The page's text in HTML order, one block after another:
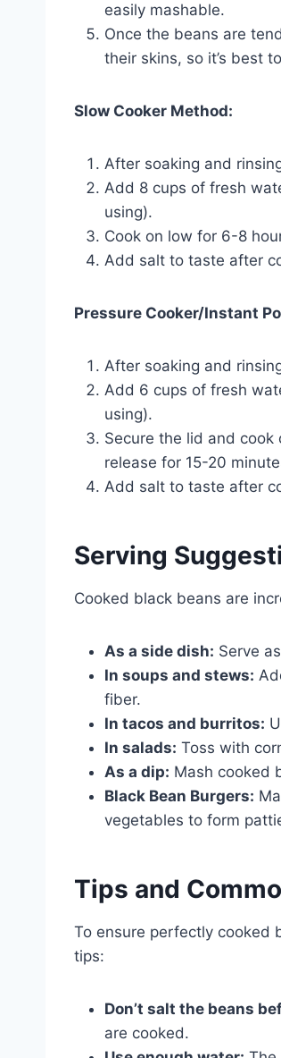
easily mashable.
Once the beans are
their skins, so it’s best
Slow Cooker Method:
After soaking and
Add 8 cups of fresh
using).
Cook on low for 6-8
Add salt to taste after
Pressure Cooker/Instant
After soaking and
Add 6 cups of fresh
using).
Secure the lid and
release for 15-20
Add salt to taste after
Serving
Cooked black beans are
As a side dish: Serve
In soups and stews:
fiber.
In tacos and burritos:
In salads: Toss with
As a dip: Mash cooked
Black Bean Burgers:
vegetables to form
Tips and
To ensure perfectly cooked
tips:
Don’t salt the beans
are cooked.